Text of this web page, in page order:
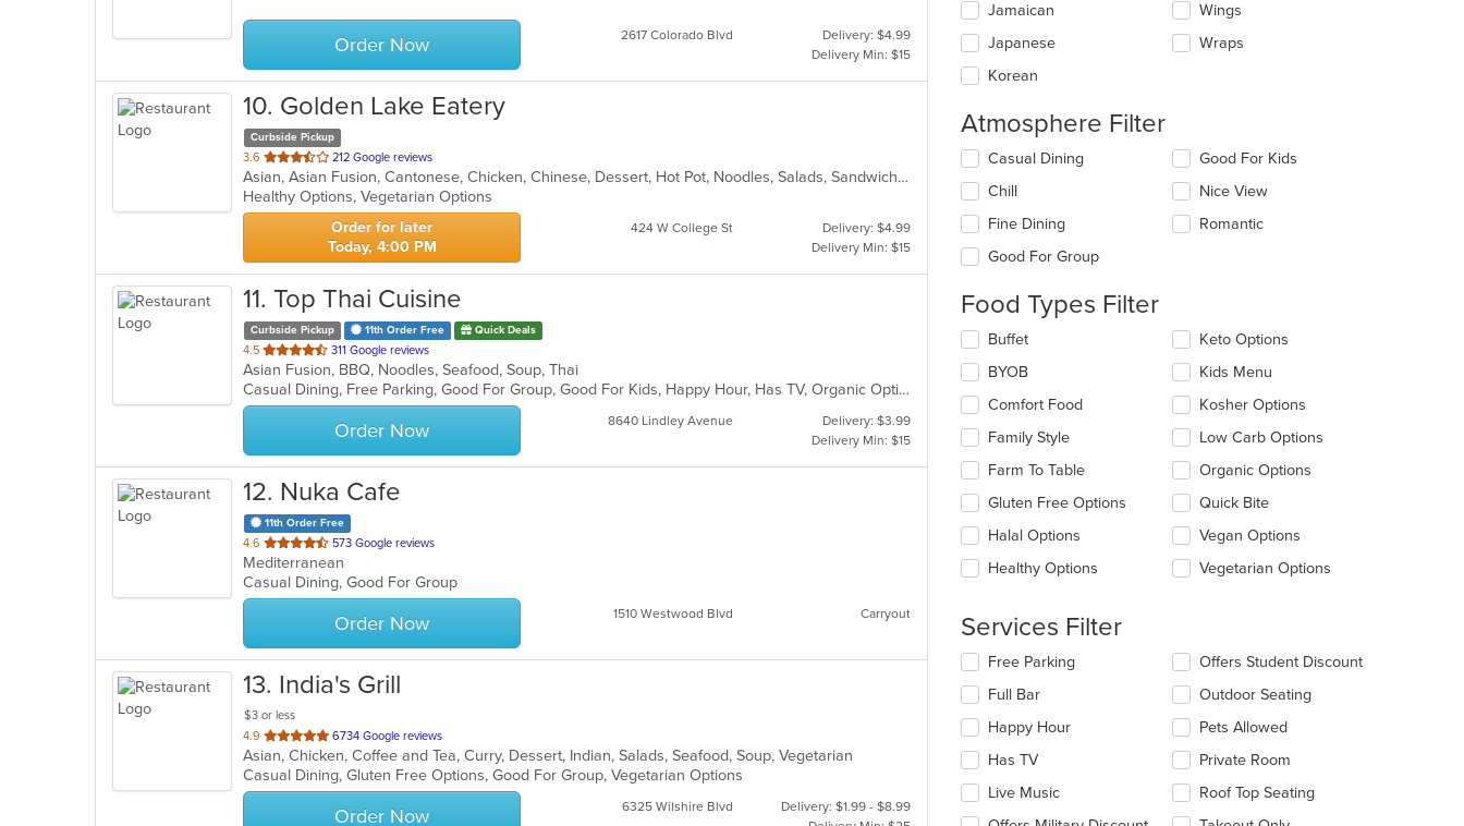
stars.
Order Now 2617 Colorado Blvd
Delivery: $4.99
Delivery Min: $15
10. Golden Lake Eatery
Curbside Pickup
3.6 out
of
5
stars.
212 Google reviews
Asian, Asian Fusion, Cantonese, Chicken, Chinese, Dessert, Hot Pot, Noodles, Salads, Sandwiches, Seafood, Soup, Szechuan, Vietnamese, Wings
Healthy Options, Vegetarian Options
Order for later
Today, 4:00 PM
424 W College St
Delivery: $4.99
Delivery Min: $15
11. Top Thai Cuisine
Curbside Pickup 11th Order Free Quick Deals
4.5 out
of
5
stars.
311 Google reviews
Asian Fusion, BBQ, Noodles, Seafood, Soup, Thai
Casual Dining, Free Parking, Good For Group, Good For Kids, Happy Hour, Has TV, Organic Options, Vegan Options, Vegetarian Options
Order Now 8640 Lindley Avenue
Delivery: $3.99
Delivery Min: $15
12. Nuka Cafe
11th Order Free
4.6 out
of
5
stars.
573 Google reviews
Mediterranean
Casual Dining, Good For Group
Order Now 1510 Westwood Blvd Carryout
13. India's Grill
$3 or less
4.9 out
of
5
stars.
6734 Google reviews
Asian, Chicken, Coffee and Tea, Curry, Dessert, Indian, Salads, Seafood, Soup, Vegetarian
Casual Dining, Gluten Free Options, Good For Group, Vegetarian Options
Order Now 6325 Wilshire Blvd
Delivery: $1.99 - $8.99
Jamaican
Japanese
Korean
Wings
Wraps
Atmosphere Filter
Selecting/deselecting
following
checkboxes
will
update
content
in
the
main
content
area.
Casual Dining
Chill
Fine Dining
Good For Group
Good For Kids
Nice View
Romantic
Food Types Filter
Selecting/deselecting
following
checkboxes
will
update
content
in
the
main
area.
Buffet
BYOB
Comfort Food
Family Style
Farm To Table
Gluten Free Options
Halal Options
Healthy Options
Keto Options
Kids Menu
Kosher Options
Low Carb Options
Organic Options
Quick Bite
Vegan Options
Vegetarian Options
Services Filter
Selecting/deselecting
following
checkboxes
will
update
content
in
Free Parking
Full Bar
Happy Hour
Has TV
Live Music
Offers Student Discount
Outdoor Seating
Pets Allowed
Private Room
Roof Top Seating